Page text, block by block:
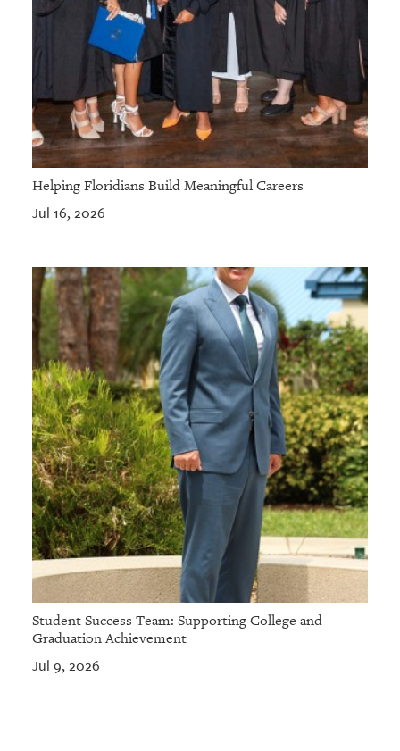
Helping Floridians Build Meaningful Careers
Jul 16, 2026
Student Success Team: Supporting College and
Graduation Achievement
Jul 9, 2026